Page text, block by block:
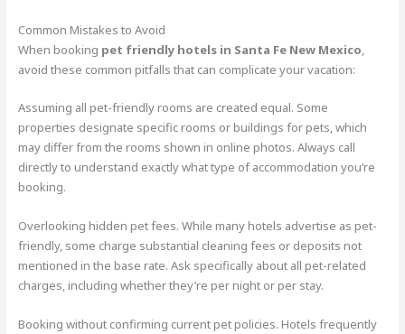
Common Mistakes to Avoid
When booking pet friendly hotels in Santa Fe New Mexico,
avoid these common pitfalls that can complicate your vacation:
Assuming all pet-friendly rooms are created equal. Some
properties designate specific rooms or buildings for pets, which
may differ from the rooms shown in online photos. Always call
directly to understand exactly what type of accommodation you’re
booking.
Overlooking hidden pet fees. While many hotels advertise as pet-
friendly, some charge substantial cleaning fees or deposits not
mentioned in the base rate. Ask specifically about all pet-related
charges, including whether they’re per night or per stay.
Booking without confirming current pet policies. Hotels frequently